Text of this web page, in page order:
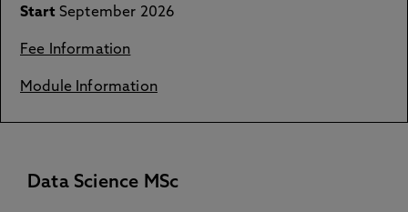
Start September 2026
Fee Information
Module Information
Data Science MSc